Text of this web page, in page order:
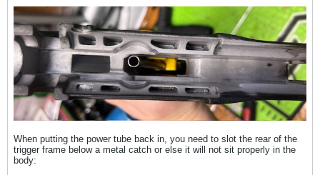
When putting the power tube back in, you need to slot the rear of the
trigger frame below a metal catch or else it will not sit properly in the
body: